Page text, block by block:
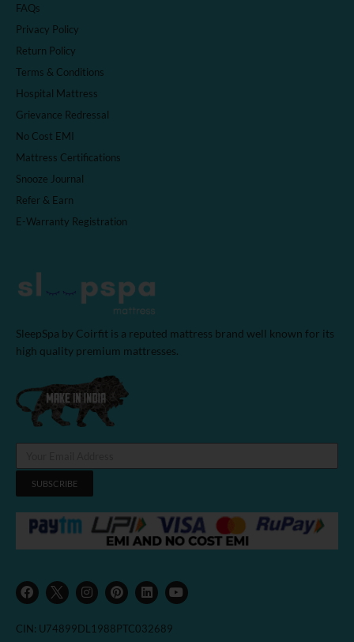
FAQs
Privacy Policy
Return Policy
Terms & Conditions
Hospital Mattress
Grievance Redressal
No Cost EMI
Mattress Certifications
Snooze Journal
Refer & Earn
E-Warranty Registration
SleepSpa by Coirfit is a reputed mattress brand well known for its
high quality premium mattresses.
SUBSCRIBE
a
c
e
b
o
n
s
t
a
g
i
n
t
e
r
i
n
k
e
d
o
u
t
CIN: U74899DL1988PTC032689